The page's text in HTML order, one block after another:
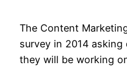
The Content
survey in 2014
they will be working